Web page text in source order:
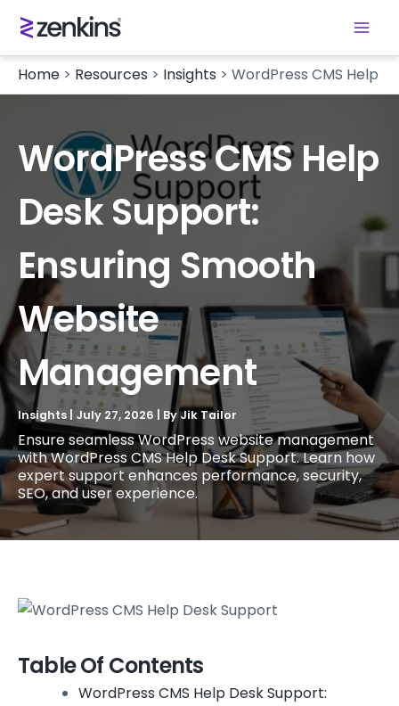
Home > Resources > Insights > WordPress CMS Help
WordPress CMS Help
Desk Support:
Ensuring Smooth
Website
Management
Insights July 27, 2026 | ByJik Tailor
Ensure seamless WordPress website management
with WordPress CMS Help Desk Support. Learn how
expert support enhances performance, security,
SEO, and user experience.
Table Of Contents
WordPress CMS Help Desk Support: